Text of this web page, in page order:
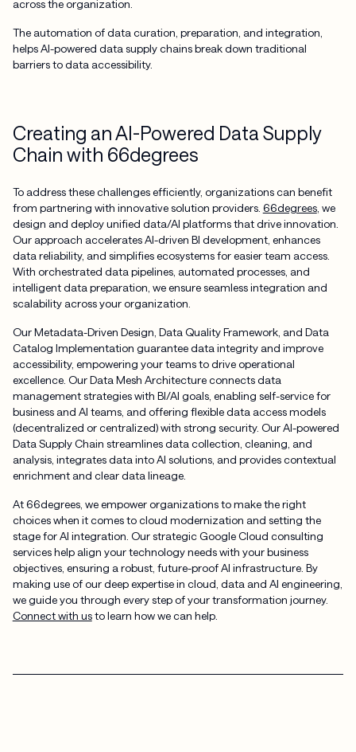
across the organization.
The automation of data curation, preparation, and integration,
helps AI-powered data supply chains break down traditional
barriers to data accessibility.
Creating an AI-Powered Data Supply
Chain with 66degrees
To address these challenges efficiently, organizations can benefit
from partnering with innovative solution providers. 66degrees, we
design and deploy unified data/AI platforms that drive innovation.
Our approach accelerates AI-driven BI development, enhances
data reliability, and simplifies ecosystems for easier team access.
With orchestrated data pipelines, automated processes, and
intelligent data preparation, we ensure seamless integration and
scalability across your organization.
Our Metadata-Driven Design, Data Quality Framework, and Data
Catalog Implementation guarantee data integrity and improve
accessibility, empowering your teams to drive operational
excellence. Our Data Mesh Architecture connects data
management strategies with BI/AI goals, enabling self-service for
business and AI teams, and offering flexible data access models
(decentralized or centralized) with strong security. Our AI-powered
Data Supply Chain streamlines data collection, cleaning, and
analysis, integrates data into AI solutions, and provides contextual
enrichment and clear data lineage.
At 66degrees, we empower organizations to make the right
choices when it comes to cloud modernization and setting the
stage for AI integration. Our strategic Google Cloud consulting
services help align your technology needs with your business
objectives, ensuring a robust, future-proof AI infrastructure. By
making use of our deep expertise in cloud, data and AI engineering,
we guide you through every step of your transformation journey.
Connect with usto learn how we can help.